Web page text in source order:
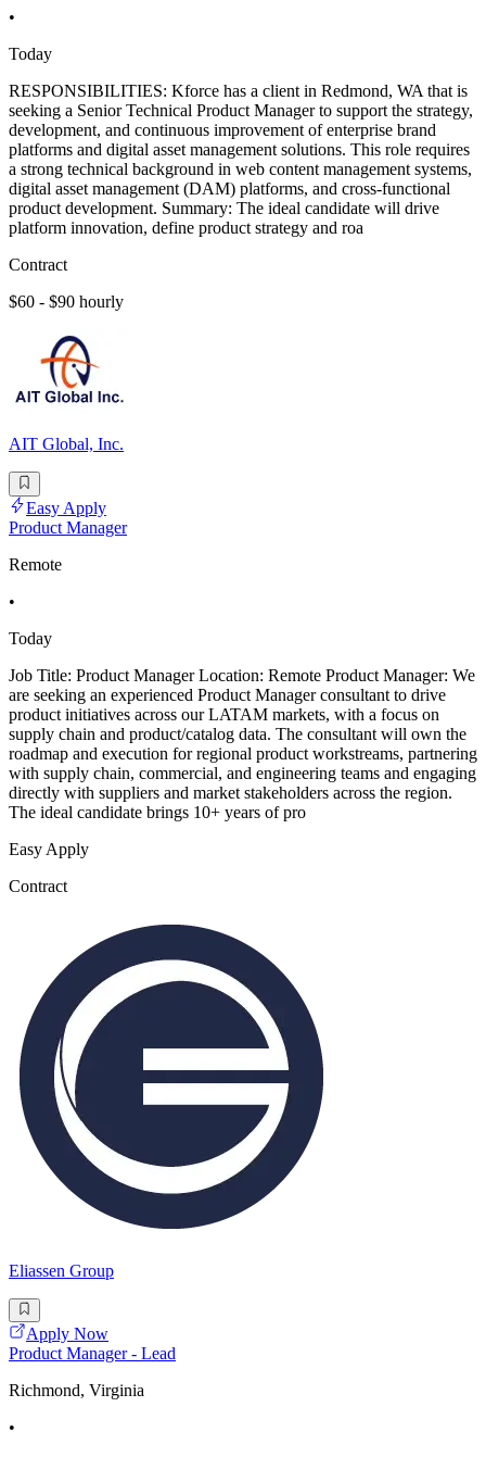
•
Today
RESPONSIBILITIES: Kforce has a client in Redmond, WA that is
seeking a Senior Technical Product Manager to support the strategy,
development, and continuous improvement of enterprise brand
platforms and digital asset management solutions. This role requires
a strong technical background in web content management systems,
digital asset management (DAM) platforms, and cross-functional
product development. Summary: The ideal candidate will drive
platform innovation, define product strategy and roa
Contract
$60 - $90 hourly
AIT Global, Inc.
Easy Apply
Product Manager
Remote
•
Today
Job Title: Product Manager Location: Remote Product Manager: We
are seeking an experienced Product Manager consultant to drive
product initiatives across our LATAM markets, with a focus on
supply chain and product/catalog data. The consultant will own the
roadmap and execution for regional product workstreams, partnering
with supply chain, commercial, and engineering teams and engaging
directly with suppliers and market stakeholders across the region.
The ideal candidate brings 10+ years of pro
Easy Apply
Contract
Eliassen Group
Apply Now
Product Manager - Lead
Richmond, Virginia
•